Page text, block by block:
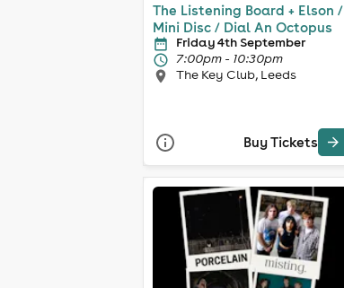
The Listening Board + Elson /
Mini Disc / Dial An Octopus
Friday 4th September
7:00pm - 10:30pm
The Key Club, Leeds
Buy Tickets